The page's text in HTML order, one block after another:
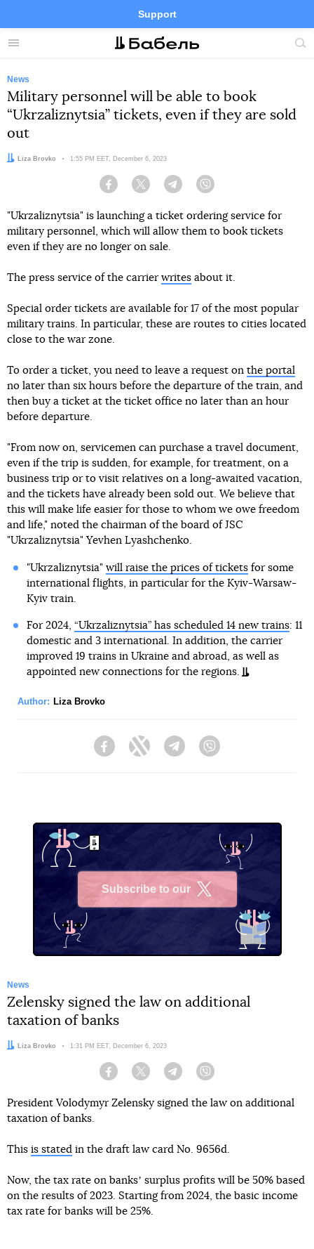
Menu
Support
Site
FacebookTelegramTwitter
News
Military personnel will be able to book
“Ukrzaliznytsia” tickets, even if they are sold
out
Author:
Liza Brovko Date:
1:55 PM EET, December 6, 2023
Facebook Twitter Telegram
"Ukrzaliznytsia" is launching a ticket ordering service for
military personnel, which will allow them to book tickets
even if they are no longer on sale.
The press service of the carrier writes about it.
Special order tickets are available for 17 of the most popular
military trains. In particular, these are routes to cities located
close to the war zone.
To order a ticket, you need to leave a request on the portal
no later than six hours before the departure of the train, and
then buy a ticket at the ticket office no later than an hour
before departure.
"From now on, servicemen can purchase a travel document,
even if the trip is sudden, for example, for treatment, on a
business trip or to visit relatives on a long-awaited vacation,
and the tickets have already been sold out. We believe that
this will make life easier for those to whom we owe freedom
and life," noted the chairman of the board of JSC
"Ukrzaliznytsia" Yevhen Lyashchenko.
"Ukrzaliznytsia" will raise the prices of ticketsfor some
international flights, in particular for the Kyiv-Warsaw-
Kyiv train.
For 2024, “Ukrzaliznytsia” has scheduled 14 new trains: 11
domestic and 3 international. In addition, the carrier
improved 19 trains in Ukraine and abroad, as well as
appointed new connections for the regions.
Author: Liza Brovko
FacebookTwitter Telegram
Subscribe to our
News
Zelensky signed the law on additional
taxation of banks
Author:
Liza Brovko Date:
1:31 PM EET, December 6, 2023
Facebook Twitter Telegram
President Volodymyr Zelensky signed the law on additional
taxation of banks.
This is stated in the draft law card No. 9656d.
Now, the tax rate on banksʼ surplus profits will be 50% based
on the results of 2023. Starting from 2024, the basic income
tax rate for banks will be 25%.